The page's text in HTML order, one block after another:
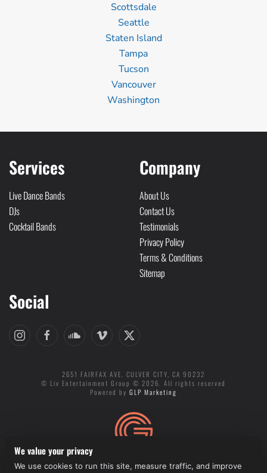
Scottsdale
Seattle
Staten Island
Tampa
Tucson
Vancouver
Washington
Services
Live Dance Bands
DJs
Cocktail Bands
Company
About Us
Contact Us
Testimonials
Privacy Policy
Terms & Conditions
Sitemap
Social
2651 FAIRFAX AVE. CULVER CITY, CA 90232
© Liv Entertainment Group © 2026. All rights reserved
Powered by GLP Marketing
Cookie preferences
We value your privacy
We use cookies to run this site, measure traffic, and improve